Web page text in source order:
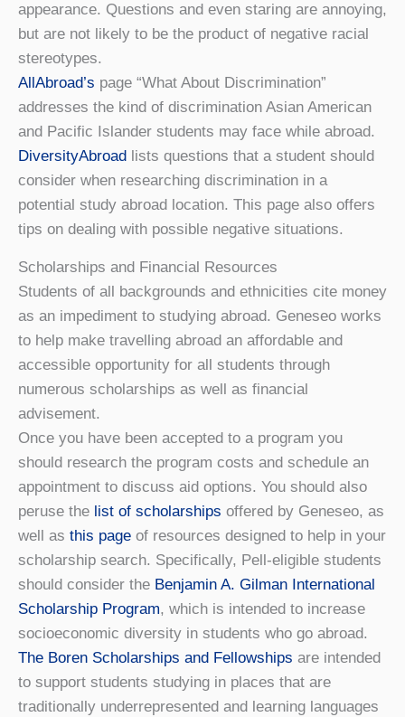
appearance. Questions and even staring are annoying,
but are not likely to be the product of negative racial
stereotypes.
AllAbroad’s page “What About Discrimination”
addresses the kind of discrimination Asian American
and Pacific Islander students may face while abroad.
DiversityAbroad
lists questions that a student should
consider when researching discrimination in a
potential study abroad location. This page also offers
tips on dealing with possible negative situations.
Scholarships and Financial Resources
Students of all backgrounds and ethnicities cite money
as an impediment to studying abroad. Geneseo works
to help make travelling abroad an affordable and
accessible opportunity for all students through
numerous scholarships as well as financial
advisement.
Once you have been accepted to a program you
should research the program costs and schedule an
appointment to discuss aid options. You should also
peruse the list of scholarships offered by Geneseo, as
well as this page of resources designed to help in your
scholarship search. Specifically, Pell-eligible students
should consider the Benjamin A. Gilman International
Scholarship Program, which is intended to increase
socioeconomic diversity in students who go abroad.
The Boren Scholarships and Fellowships are intended
to support students studying in places that are
traditionally underrepresented and learning languages